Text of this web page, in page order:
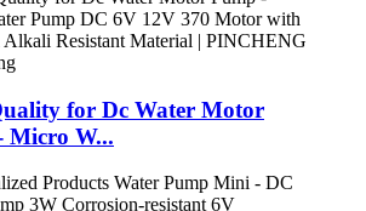
for Dc Water Motor
Micro W...